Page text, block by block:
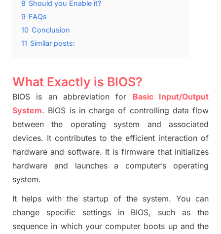
8 Should you Enable it?
9 FAQs
10 Conclusion
11 Similar posts:
What Exactly is BIOS?
BIOS is an abbreviation for Basic Input/Output
System. BIOS is in charge of controlling data flow
between the operating system and associated
devices. It contributes to the efficient interaction of
hardware and software. It is firmware that initializes
hardware and launches a computer’s operating
system.
It helps with the startup of the system. You can
change specific settings in BIOS, such as the
sequence in which your computer boots up and the